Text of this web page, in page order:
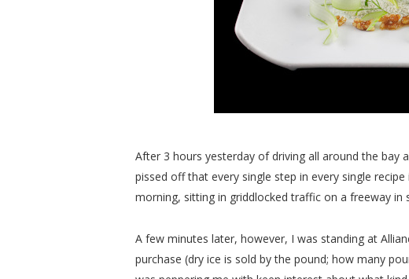
After 3 hours yesterday of driving all around the bay
pissed off that every single step in every single
morning, sitting in griddlocked traffic on a freeway
A few minutes later, however, I was standing at
purchase (dry ice is sold by the pound; how many